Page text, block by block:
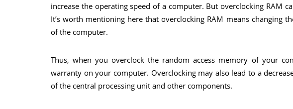
increase the operating speed of a computer. But overclocking RAM
It’s worth mentioning here that overclocking RAM means changing
of the computer.
Thus, when you overclock the random access memory of your
warranty on your computer. Overclocking may also lead to a
of the central processing unit and other components.